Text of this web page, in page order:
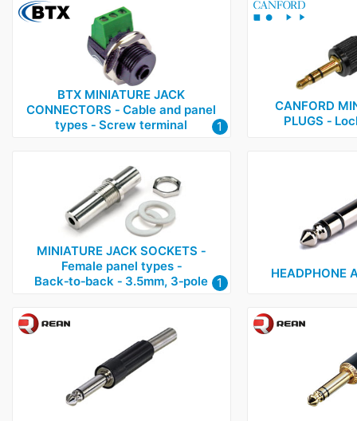
BTX MINIATURE JACK
CONNECTORS ‑ Cable and panel
types ‑ Screw terminal
1
CANFORD
PLUGS ‑
MINIATURE JACK SOCKETS ‑
Female panel types ‑
Back‑to‑back ‑ 3.5mm, 3‑pole
1
HEADPHONE